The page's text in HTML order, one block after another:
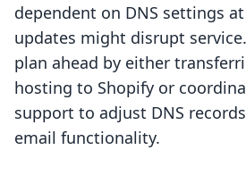
dependent on DNS settings
updates might disrupt
plan ahead by either
hosting to Shopify or
support to adjust DNS
email functionality.